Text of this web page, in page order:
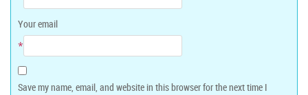
Your email
*
Save my name, email, and website in this browser for the next time I